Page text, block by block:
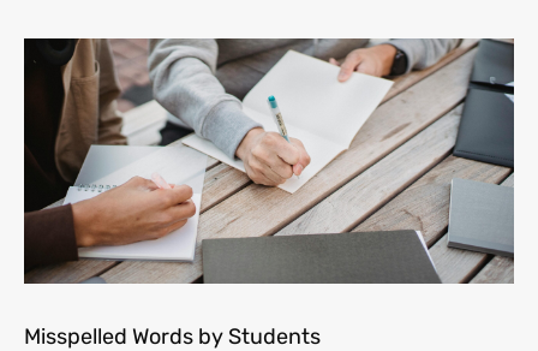
Misspelled Words by Students